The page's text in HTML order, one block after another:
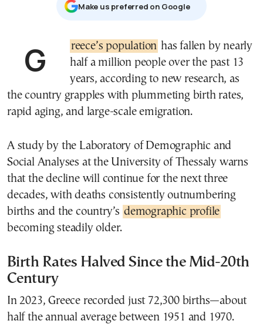
Μake us preferred on Google
Greece’s population has fallen by nearly
half a million people over the past 13
years, according to new research, as
the country grapples with plummeting birth rates,
rapid aging, and large-scale emigration.
A study by the Laboratory of Demographic and
Social Analyses at the University of Thessaly warns
that the decline will continue for the next three
decades, with deaths consistently outnumbering
births and the country’s demographic profile
becoming steadily older.
Birth Rates Halved Since the Mid-20th
Century
In 2023, Greece recorded just 72,300 births—about
half the annual average between 1951 and 1970.